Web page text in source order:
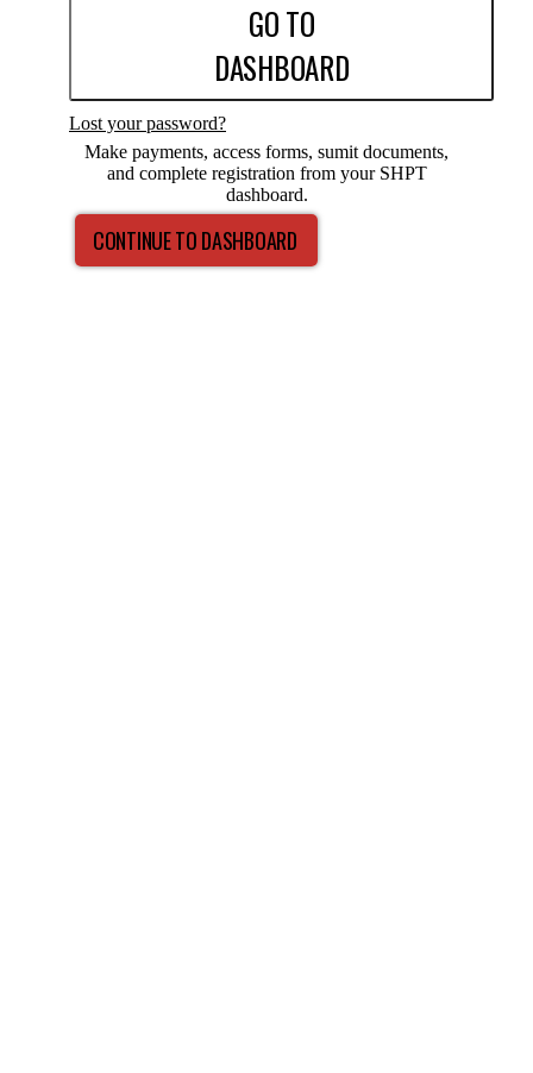
GO TO
DASHBOARD
Lost your password?
Make payments, access forms, sumit documents,
and complete registration from your SHPT
dashboard.
CONTINUE TO DASHBOARD